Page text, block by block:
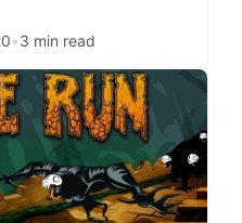
•3 min read